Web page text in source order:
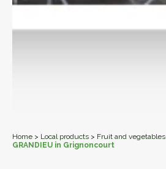
Home > Local products > Fruit and vegetables
GRANDIEU in Grignoncourt